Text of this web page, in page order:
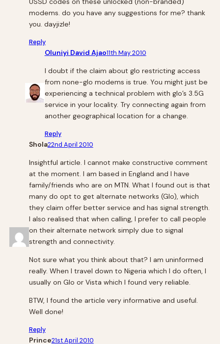
modems. do you have any suggestions for me? thank
you. dayjizle!
Reply
Oluniyi David Ajao11th May 2010
I doubt if the claim about glo restricting access
from none-glo modems is true. You might just be
experiencing a technical problem with glo’s 3.5G
service in your locality. Try connecting again from
another geographical location for a change.
Reply
Shola22nd April 2010
Insightful article. I cannot make constructive comment
at the moment. I am based in England and I have
family/friends who are on MTN. What I found out is that
many do opt to get alternate networks (Glo), which
they claim offer better service and has signal strength.
I also realised that when calling, I prefer to call people
on their alternate network simply due to signal
strength and connectivity.
Not sure what you think about that? I am uninformed
really. When I travel down to Nigeria which I do often, I
usually on Glo or Vista which I found very reliable.
BTW, I found the article very informative and useful.
Well done!
Reply
Prince21st April 2010